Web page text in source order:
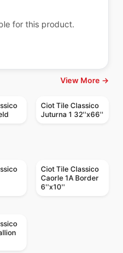
for this product.
View More →
Ciot Tile Classico
Juturna 1 32''x66''
Ciot Tile Classico
Caorle 1A Border
6''x10''